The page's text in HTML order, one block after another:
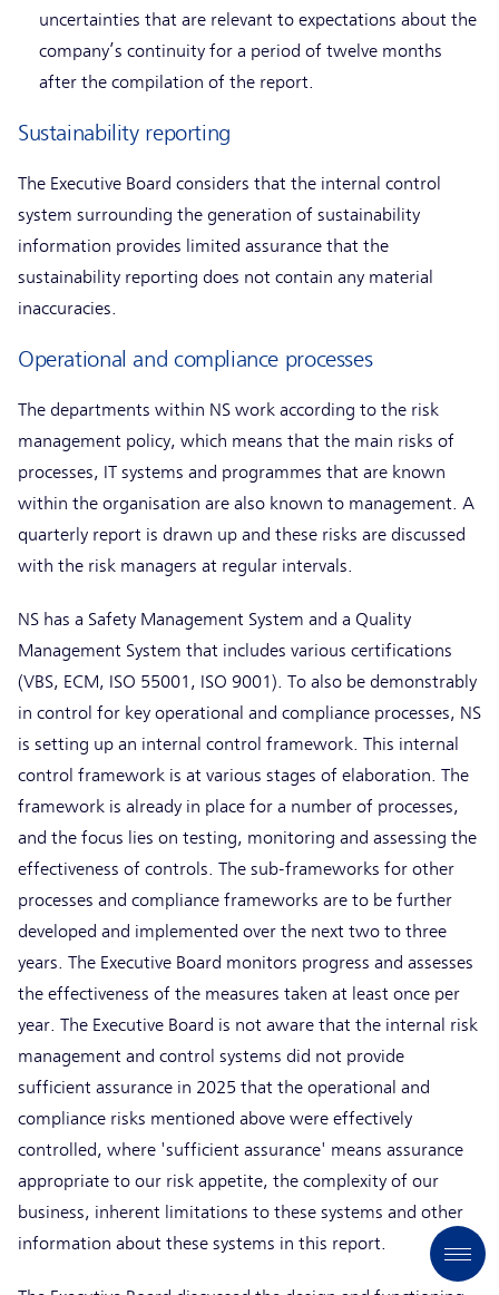
uncertainties that are relevant to expectations about the
company’s continuity for a period of twelve months
after the compilation of the report.
Sustainability reporting
The Executive Board considers that the internal control
system surrounding the generation of sustainability
information provides limited assurance that the
sustainability reporting does not contain any material
inaccuracies.
Operational and compliance processes
The departments within NS work according to the risk
management policy, which means that the main risks of
processes, IT systems and programmes that are known
within the organisation are also known to management. A
quarterly report is drawn up and these risks are discussed
with the risk managers at regular intervals.
NS has a Safety Management System and a Quality
Management System that includes various certifications
(VBS, ECM, ISO 55001, ISO 9001). To also be demonstrably
in control for key operational and compliance processes, NS
is setting up an internal control framework. This internal
control framework is at various stages of elaboration. The
framework is already in place for a number of processes,
and the focus lies on testing, monitoring and assessing the
effectiveness of controls. The sub-frameworks for other
processes and compliance frameworks are to be further
developed and implemented over the next two to three
years. The Executive Board monitors progress and assesses
the effectiveness of the measures taken at least once per
year. The Executive Board is not aware that the internal risk
management and control systems did not provide
sufficient assurance in 2025 that the operational and
compliance risks mentioned above were effectively
controlled, where 'sufficient assurance' means assurance
appropriate to our risk appetite, the complexity of our
business, inherent limitations to these systems and other
information about these systems in this report.